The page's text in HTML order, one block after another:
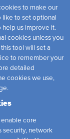
to make our
like to set optional
us improve it.
cookies unless you
tool will set a
to remember your
detailed
cookies we use,
.
core
security, network